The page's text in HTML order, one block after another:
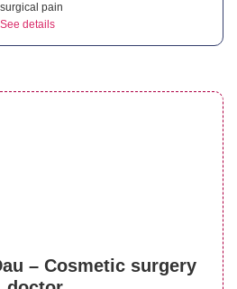
surgical pain
See details
that affect price
– Cosmetic surgery